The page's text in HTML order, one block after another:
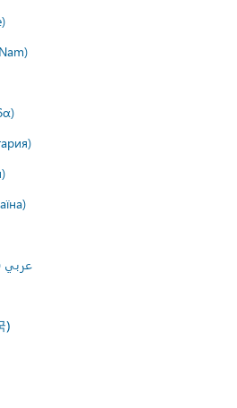
عربي
)